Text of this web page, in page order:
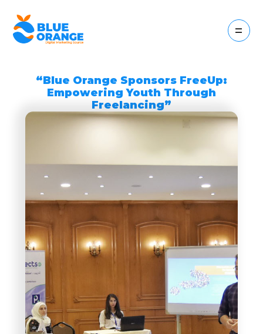
=
“Blue Orange Sponsors FreeUp:
Empowering Youth Through
Freelancing”